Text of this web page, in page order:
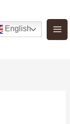
English